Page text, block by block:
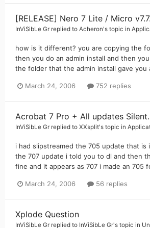
[RELEASE] Nero 7 Lite / Micro
InViSibLe Gr replied to Acheron's topic in
how is it different? you are copying the
then you do an admin install and then
the folder that the admin install gave you
March 24, 2006 752 replies
Acrobat 7 Pro + All updates
InViSibLe Gr replied to XXsplit's topic in
i had slipstreamed the 705 update that
the 707 update i told you to dl and then
fine and it appears as 707 i made an 705
March 24, 2006 56 replies
Xplode Question
InViSibLe Gr replied to InViSibLe Gr's topic in